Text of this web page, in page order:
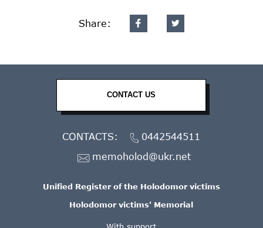
Share:
Unified Register of the Holodomor victims
Holodomor victims' Memorial
CONTACT US
CONTACTS:
0442544511
memoholod@ukr.net